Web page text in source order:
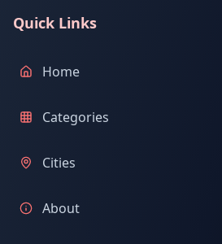
Quick Links
Home
Categories
Cities
About